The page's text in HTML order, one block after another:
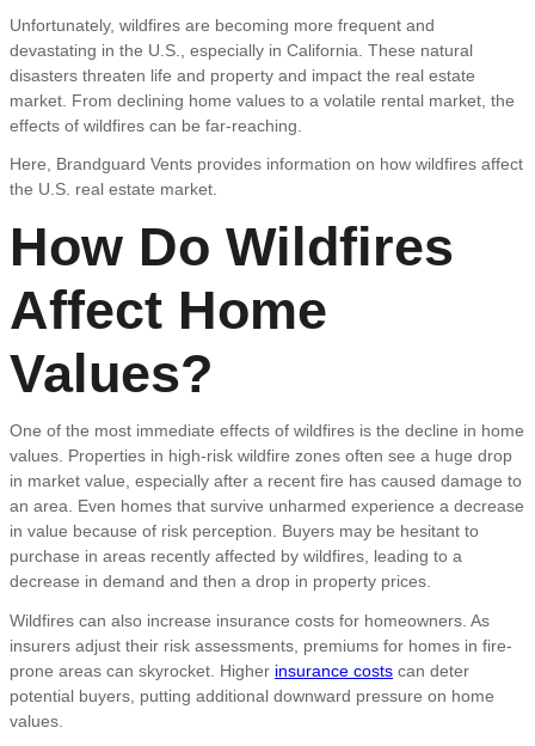
Unfortunately, wildfires are becoming more frequent and
devastating in the U.S., especially in California. These natural
disasters threaten life and property and impact the real estate
market. From declining home values to a volatile rental market, the
effects of wildfires can be far-reaching.
Here, Brandguard Vents provides information on how wildfires affect
the U.S. real estate market.
How Do Wildfires
Affect Home
Values?
One of the most immediate effects of wildfires is the decline in home
values. Properties in high-risk wildfire zones often see a huge drop
in market value, especially after a recent fire has caused damage to
an area. Even homes that survive unharmed experience a decrease
in value because of risk perception. Buyers may be hesitant to
purchase in areas recently affected by wildfires, leading to a
decrease in demand and then a drop in property prices.
Wildfires can also increase insurance costs for homeowners. As
insurers adjust their risk assessments, premiums for homes in fire-
prone areas can skyrocket. Higher insurance costs can deter
potential buyers, putting additional downward pressure on home
values.